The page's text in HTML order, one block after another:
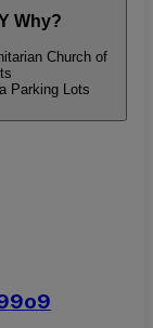
Why?
Church of
Parking Lots